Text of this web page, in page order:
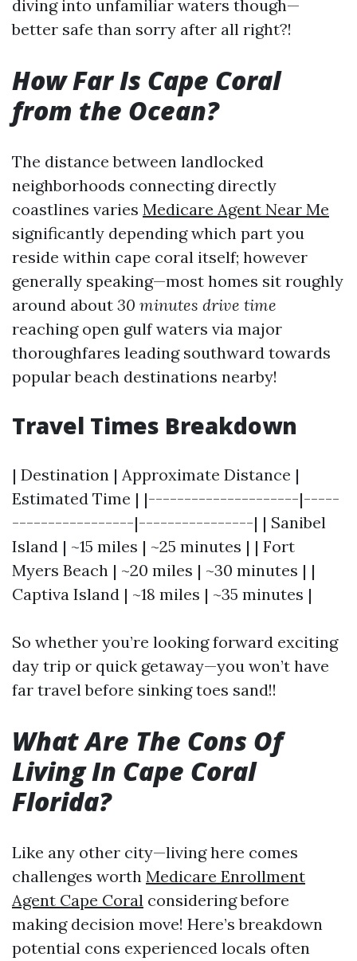
diving into unfamiliar waters though—
better safe than sorry after all right?!
How Far Is Cape Coral
from the Ocean?
The distance between landlocked
neighborhoods connecting directly
coastlines varies Medicare Agent Near Me
significantly depending which part you
reside within cape coral itself; however
generally speaking—most homes sit roughly
around about 30 minutes drive time
reaching open gulf waters via major
thoroughfares leading southward towards
popular beach destinations nearby!
Travel Times Breakdown
| Destination | Approximate Distance |
Estimated Time | |---------------------|-----
-----------------|----------------| | Sanibel
Island | ~15 miles | ~25 minutes | | Fort
Myers Beach | ~20 miles | ~30 minutes | |
Captiva Island | ~18 miles | ~35 minutes |
So whether you’re looking forward exciting
day trip or quick getaway—you won’t have
far travel before sinking toes sand!!
What Are The Cons Of
Living In Cape Coral
Florida?
Like any other city—living here comes
challenges worth Medicare Enrollment
Agent Cape Coral considering before
making decision move! Here’s breakdown
potential cons experienced locals often